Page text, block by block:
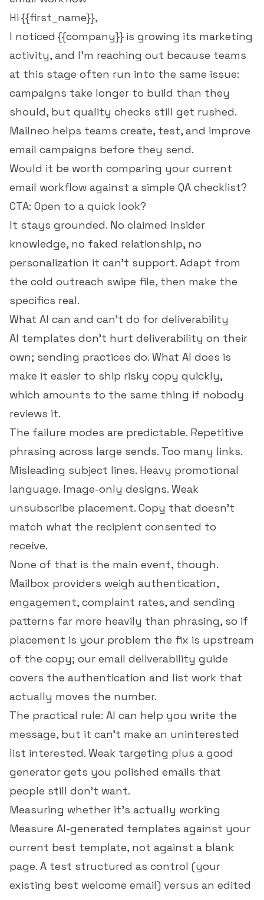
Hi {{first_name}},
I noticed {{company}} is growing its marketing
activity, and I'm reaching out because teams
at this stage often run into the same issue:
campaigns take longer to build than they
should, but quality checks still get rushed.
Mailneo helps teams create, test, and improve
email campaigns before they send.
Would it be worth comparing your current
email workflow against a simple QA checklist?
CTA: Open to a quick look?
It stays grounded. No claimed insider
knowledge, no faked relationship, no
personalization it can't support. Adapt from
the cold outreach swipe file, then make the
specifics real.
What AI can and can't do for deliverability
AI templates don't hurt deliverability on their
own; sending practices do. What AI does is
make it easier to ship risky copy quickly,
which amounts to the same thing if nobody
reviews it.
The failure modes are predictable. Repetitive
phrasing across large sends. Too many links.
Misleading subject lines. Heavy promotional
language. Image-only designs. Weak
unsubscribe placement. Copy that doesn't
match what the recipient consented to
receive.
None of that is the main event, though.
Mailbox providers weigh authentication,
engagement, complaint rates, and sending
patterns far more heavily than phrasing, so if
placement is your problem the fix is upstream
of the copy; our email deliverability guide
covers the authentication and list work that
actually moves the number.
The practical rule: AI can help you write the
message, but it can't make an uninterested
list interested. Weak targeting plus a good
generator gets you polished emails that
people still don't want.
Measuring whether it's actually working
Measure AI-generated templates against your
current best template, not against a blank
page. A test structured as control (your
existing best welcome email) versus an edited